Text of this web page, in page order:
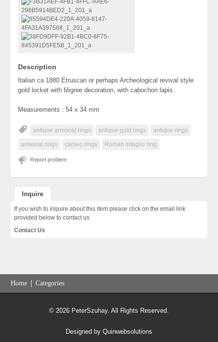
Description
Italian ca 1880 Etruscan or perhaps Archeological revival style
gold locket with filigree decoration, with cabochon lapis.
Measurements : 54 x 34 mm
antique armorial rings antique gold rings antique rings
armorial rings cameo rings Roman intaglio ring
Report problem
Inquire
If you wish to inquire about this item please click on the email link
provided below to contact us
Contact Us
Home Categories
© 2026 PeterSzuhay. All Rights Reserved.
Designed by Quinwebsolutions